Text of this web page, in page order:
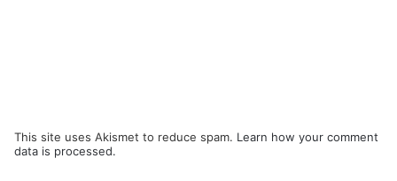
This site uses Akismet to reduce spam. Learn how your comment
data is processed.